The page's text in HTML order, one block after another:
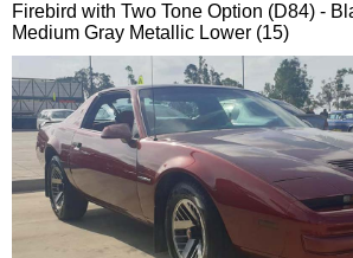
Firebird with Two Tone Option (D84) -
Medium Gray Metallic Lower (15)